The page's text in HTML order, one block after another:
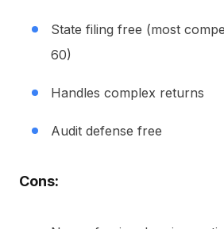
State filing free (most
60)
Handles complex returns
Audit defense free
Cons: